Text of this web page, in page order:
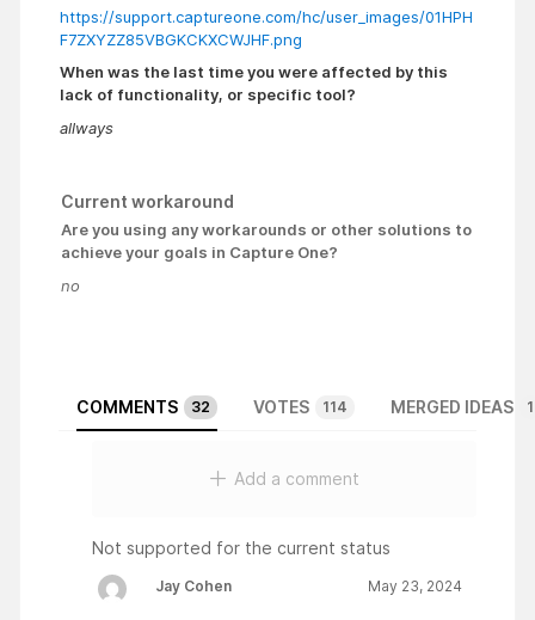
https://support.captureone.com/hc/user_images/01HPH
F7ZXYZZ85VBGKCKXCWJHF.png
When was the last time you were affected by this
lack of functionality, or specific tool?
allways
Current workaround
Are you using any workarounds or other solutions to
achieve your goals in Capture One?
no
COMMENTS 32 VOTES 114 MERGED IDEAS 1
Add a comment
Not supported for the current status
Jay Cohen May 23, 2024